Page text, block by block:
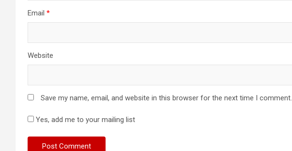
Email *
Website
Save my name, email, and website in this browser for the next time I comment.
Yes, add me to your mailing list